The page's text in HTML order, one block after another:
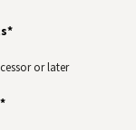
or later